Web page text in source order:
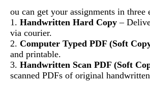
ou can get your assignments in three
1. Handwritten Hard Copy –
via courier.
2. Computer Typed PDF (Soft
and printable.
3. Handwritten Scan PDF (Soft
scanned PDFs of original